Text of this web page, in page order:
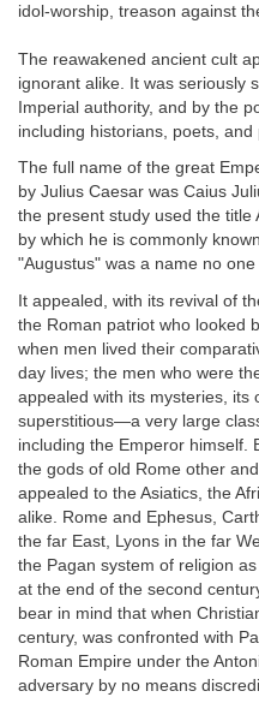
idol-worship, treason against
The reawakened ancient cult
ignorant alike. It was seriously
Imperial authority, and by the
including historians, poets, and
The full name of the great
by Julius Caesar was Caius
the present study used the title
by which he is commonly
"Augustus" was a name no
It appealed, with its revival of
the Roman patriot who looked
when men lived their
day lives; the men who were
appealed with its mysteries, its
superstitious—a very large
including the Emperor himself.
the gods of old Rome other
appealed to the Asiatics, the
alike. Rome and Ephesus,
the far East, Lyons in the far
the Pagan system of religion
at the end of the second
bear in mind that when
century, was confronted with
Roman Empire under the
adversary by no means